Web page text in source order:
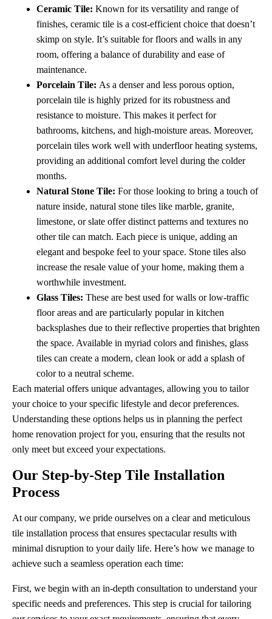
Ceramic Tile: Known for its versatility and range of
finishes, ceramic tile is a cost-efficient choice that doesn’t
skimp on style. It’s suitable for floors and walls in any
room, offering a balance of durability and ease of
maintenance.
Porcelain Tile: As a denser and less porous option,
porcelain tile is highly prized for its robustness and
resistance to moisture. This makes it perfect for
bathrooms, kitchens, and high-moisture areas. Moreover,
porcelain tiles work well with underfloor heating systems,
providing an additional comfort level during the colder
months.
Natural Stone Tile: For those looking to bring a touch of
nature inside, natural stone tiles like marble, granite,
limestone, or slate offer distinct patterns and textures no
other tile can match. Each piece is unique, adding an
elegant and bespoke feel to your space. Stone tiles also
increase the resale value of your home, making them a
worthwhile investment.
Glass Tiles: These are best used for walls or low-traffic
floor areas and are particularly popular in kitchen
backsplashes due to their reflective properties that brighten
the space. Available in myriad colors and finishes, glass
tiles can create a modern, clean look or add a splash of
color to a neutral scheme.
Each material offers unique advantages, allowing you to tailor
your choice to your specific lifestyle and decor preferences.
Understanding these options helps us in planning the perfect
home renovation project for you, ensuring that the results not
only meet but exceed your expectations.
Our Step-by-Step Tile Installation
Process
At our company, we pride ourselves on a clear and meticulous
tile installation process that ensures spectacular results with
minimal disruption to your daily life. Here’s how we manage to
achieve such a seamless operation each time:
First, we begin with an in-depth consultation to understand your
specific needs and preferences. This step is crucial for tailoring